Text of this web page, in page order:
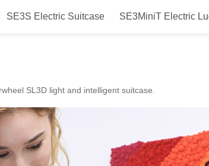
SE3S Electric Suitcase SE3MiniT Electric
smart luggage
SL3D light and intelligent suitcase.